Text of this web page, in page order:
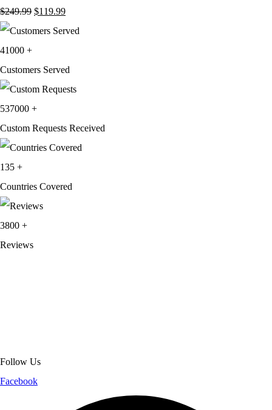
$249.99 Original
price
$249.99.
$119.99Current
price
$119.99.
41000 +
Customers Served
537000 +
Custom Requests Received
135 +
Countries Covered
3800 +
Reviews
Follow Us
Facebook